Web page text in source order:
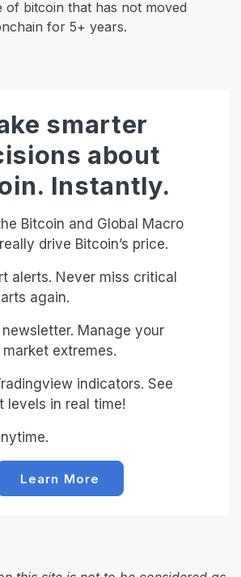
of bitcoin that has not moved
for 5+ years.
smarter
about
Instantly.
Bitcoin and Global Macro
drive Bitcoin’s price.
alerts. Never miss critical
again.
Manage your
extremes.
indicators. See
levels in real time!
Learn More